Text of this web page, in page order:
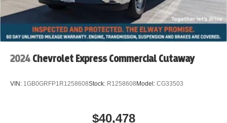
2024 Chevrolet Express Commercial Cutaway
VIN: 1GB0GRFP1R1258608Stock: R1258608Model: CG33503
$40,478